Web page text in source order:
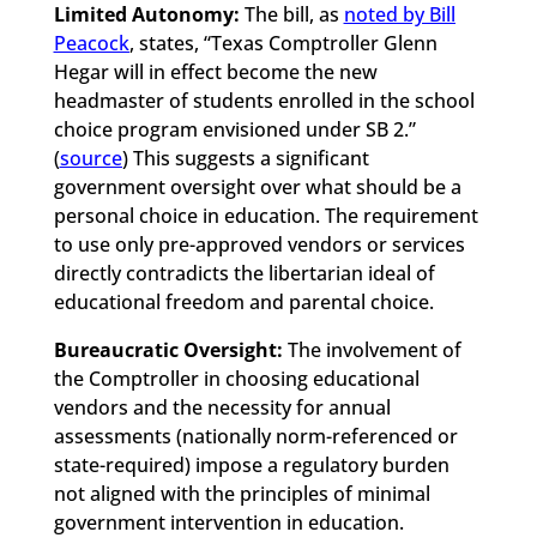
Limited Autonomy: The bill, as noted by Bill
Peacock, states, “Texas Comptroller Glenn
Hegar will in effect become the new
headmaster of students enrolled in the school
choice program envisioned under SB 2.”
(source) This suggests a significant
government oversight over what should be a
personal choice in education. The requirement
to use only pre-approved vendors or services
directly contradicts the libertarian ideal of
educational freedom and parental choice.
Bureaucratic Oversight: The involvement of
the Comptroller in choosing educational
vendors and the necessity for annual
assessments (nationally norm-referenced or
state-required) impose a regulatory burden
not aligned with the principles of minimal
government intervention in education.